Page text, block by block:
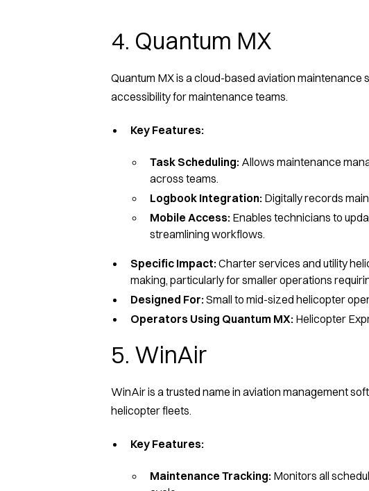
4. Quantum MX
Quantum MX is a cloud-based aviation
accessibility for maintenance teams.
Key Features:
Task Scheduling: Allows maintenance
across teams.
Logbook Integration: Digitally records
Mobile Access: Enables technicians to
streamlining workflows.
Specific Impact:Charter services and utility
making, particularly for smaller operations
Designed For:Small to mid-sized helicopter
Operators Using Quantum MX: Helicopter
5. WinAir
WinAir is a trusted name in aviation management
helicopter fleets.
Key Features:
Maintenance Tracking: Monitors all